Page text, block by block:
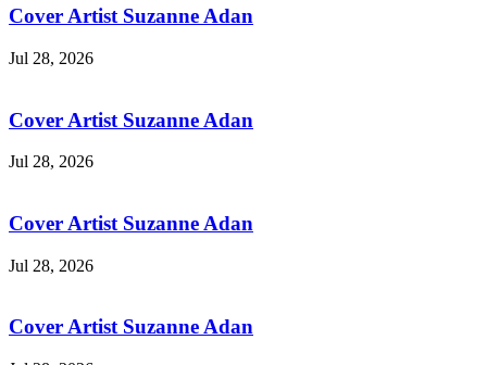
Cover Artist Suzanne Adan
Jul 28, 2026
Cover Artist Suzanne Adan
Jul 28, 2026
Cover Artist Suzanne Adan
Jul 28, 2026
Cover Artist Suzanne Adan